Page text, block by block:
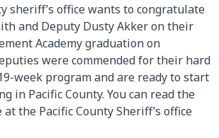
sheriff’s office wants to congratulate
and Deputy Dusty Akker on their
Academy graduation on
were commended for their hard
week program and are ready to start
in Pacific County. You can read the
the Pacific County Sheriff’s office